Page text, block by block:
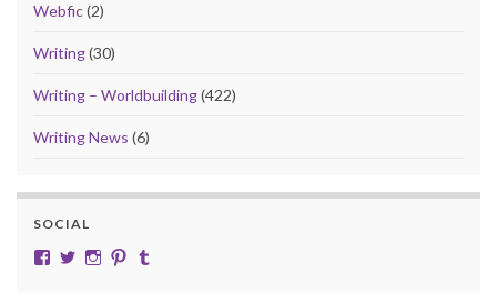
Webfic(2)
Writing(30)
Writing – Worldbuilding(422)
Writing News (6)
SOCIAL
View cobalt.jade.9’s profile on Facebook
View @CobaltJade’s profile on Twitter
Instagram
Pinterest